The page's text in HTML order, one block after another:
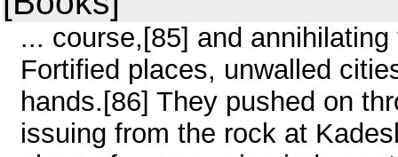
... course,[85] and
Fortified places, unwalled
hands.[86] They pushed on
issuing from the rock at